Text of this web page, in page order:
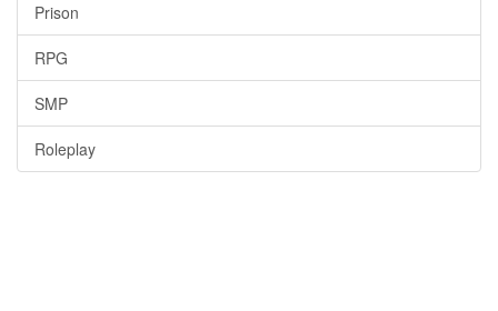
Prison
RPG
SMP
Roleplay